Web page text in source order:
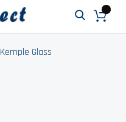
Kemple Glass